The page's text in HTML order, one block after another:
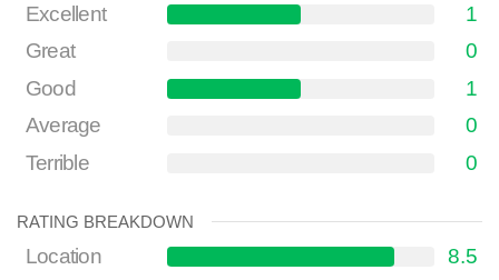
Excellent
1
Great
0
Good
1
Average
0
Terrible
0
RATING BREAKDOWN
Location
8.5